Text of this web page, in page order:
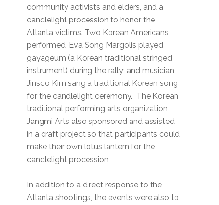
community activists and elders, and a
candlelight procession to honor the
Atlanta victims. Two Korean Americans
performed: Eva Song Margolis played
gayageum (a Korean traditional stringed
instrument) during the rally; and musician
Jinsoo Kim sang a traditional Korean song
for the candlelight ceremony. The Korean
traditional performing arts organization
Jangmi Arts also sponsored and assisted
in a craft project so that participants could
make their own lotus lantern for the
candlelight procession.
In addition to a direct response to the
Atlanta shootings, the events were also to